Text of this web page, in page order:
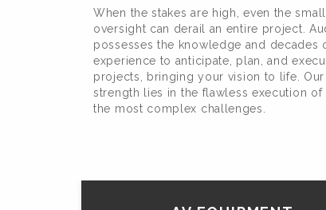
When the stakes are high, even the
oversight can derail an entire project.
possesses the knowledge and decades
experience to anticipate, plan, and
projects, bringing your vision to life. Our
strength lies in the flawless execution of
the most complex challenges.